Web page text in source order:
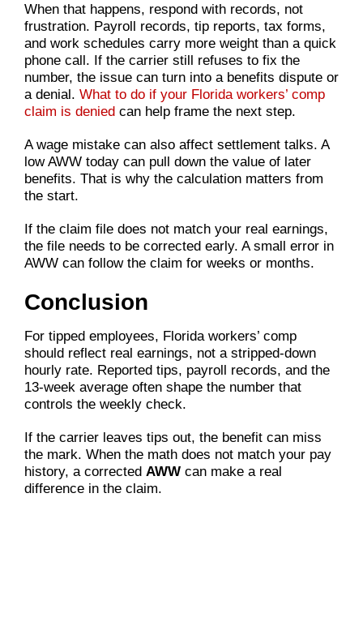
When that happens, respond with records, not
frustration. Payroll records, tip reports, tax forms,
and work schedules carry more weight than a quick
phone call. If the carrier still refuses to fix the
number, the issue can turn into a benefits dispute or
a denial. What to do if your Florida workers’ comp
claim is deniedcan help frame the next step.
A wage mistake can also affect settlement talks. A
low AWW today can pull down the value of later
benefits. That is why the calculation matters from
the start.
If the claim file does not match your real earnings,
the file needs to be corrected early. A small error in
AWW can follow the claim for weeks or months.
Conclusion
For tipped employees, Florida workers’ comp
should reflect real earnings, not a stripped-down
hourly rate. Reported tips, payroll records, and the
13-week average often shape the number that
controls the weekly check.
If the carrier leaves tips out, the benefit can miss
the mark. When the math does not match your pay
history, a corrected AWWcan make a real
difference in the claim.